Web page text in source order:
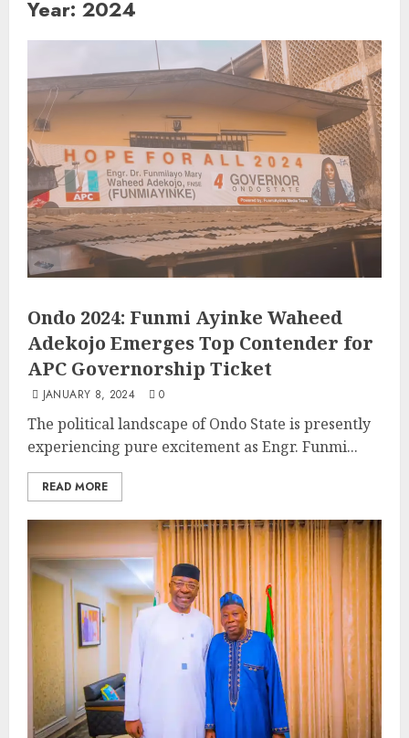
Year: 2024
Ondo 2024: Funmi Ayinke Waheed
Adekojo Emerges Top Contender for
APC Governorship Ticket
JANUARY 8, 2024 0
The political landscape of Ondo State is presently
experiencing pure excitement as Engr. Funmi...
READ MORE